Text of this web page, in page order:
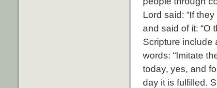
Lord said: “If
and said of it: “O
Scripture include
words: “Imitate
today, yes, and
day it is fulfilled.